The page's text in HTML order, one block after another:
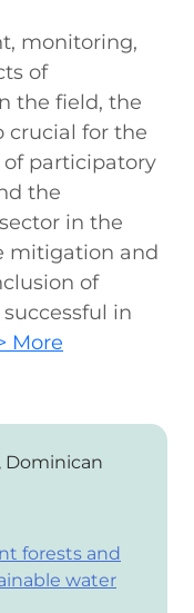
monitoring,
of
the field, the
crucial for the
participatory
the
in the
mitigation and
of
in
More
Dominican
forests and
water